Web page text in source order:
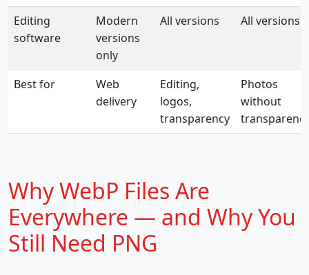
Editing
software
Modern
versions
only
All versions All versions
Best for
Web
delivery
Editing,
logos,
transparency
Photos
without
Why WebP Files Are
Everywhere — and Why You
Still Need PNG